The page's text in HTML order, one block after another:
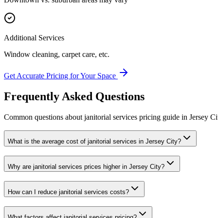
Additional Services
Window cleaning, carpet care, etc.
Get Accurate Pricing for Your Space
Frequently Asked Questions
Common questions about janitorial services pricing guide in Jersey
What is the average cost of janitorial services in Jersey City?
Why are janitorial services prices higher in Jersey City?
How can I reduce janitorial services costs?